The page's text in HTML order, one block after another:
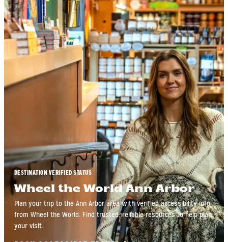
DESTINATION VERIFIED STATUS
Wheel the World Ann Arbor
Plan your trip to the Ann Arbor area with verified accessibility info
from Wheel the World. Find trusted, reliable resources to help plan
your visit.